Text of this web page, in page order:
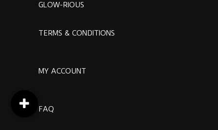
GLOW-RIOUS
TERMS & CONDITIONS
MY ACCOUNT
FAQ